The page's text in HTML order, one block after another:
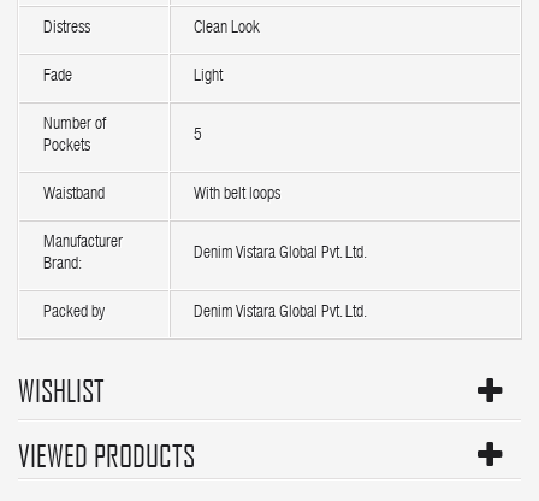
Distress Clean Look
Fade Light
Number of
Pockets
5
Waistband With belt loops
Manufacturer
Brand:
Denim Vistara Global Pvt. Ltd.
Packed by Denim Vistara Global Pvt. Ltd.
WISHLIST
VIEWED PRODUCTS